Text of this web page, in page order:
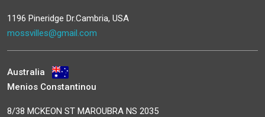
1196 Pineridge Dr.Cambria, USA
mossvilles@gmail.com
Australia
Menios Constantinou
8/38 MCKEON ST MAROUBRA NS 2035